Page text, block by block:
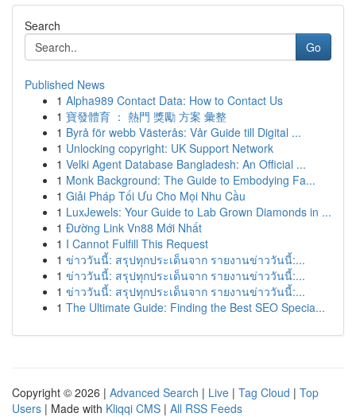
Search
Go
Published News
1 Alpha989 Contact Data: How to Contact Us
1 寶發體育 ： 熱門 獎勵 方案 彙整
1 Byrå för webb Västerås: Vår Guide till Digital ...
1 Unlocking copyright: UK Support Network
1 Velki Agent Database Bangladesh: An Official ...
1 Monk Background: The Guide to Embodying Fa...
1 Giải Pháp Tối Ưu Cho Mọi Nhu Cầu
1 LuxJewels: Your Guide to Lab Grown Diamonds in ...
1 Đường Link Vn88 Mới Nhất
1 I Cannot Fulfill This Request
1 ข่าววันนี้: สรุปทุกประเด็นจาก รายงานข่าววันนี้:...
1 ข่าววันนี้: สรุปทุกประเด็นจาก รายงานข่าววันนี้:...
1 ข่าววันนี้: สรุปทุกประเด็นจาก รายงานข่าววันนี้:...
1 The Ultimate Guide: Finding the Best SEO Specia...
Copyright © 2026 | Advanced Search | Live | Tag Cloud | Top
Users | Made with Kliqqi CMS | All RSS Feeds